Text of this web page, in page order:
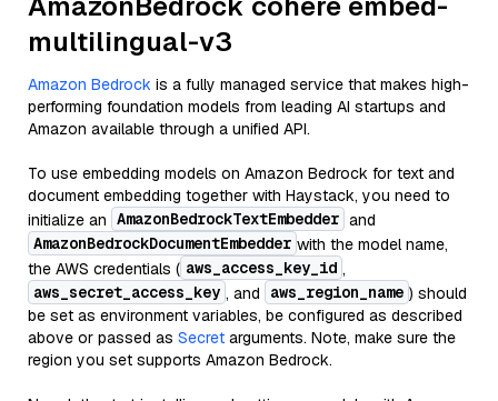
multilingual-v3
Amazon Bedrock is a fully managed service that makes high-
performing foundation models from leading AI startups and
Amazon available through a unified API.
To use embedding models on Amazon Bedrock for text and
document embedding together with Haystack, you need to
initialize an AmazonBedrockTextEmbedder and
AmazonBedrockDocumentEmbedder with the model name,
the AWS credentials ( aws_access_key_id ,
aws_secret_access_key , and aws_region_name ) should
be set as environment variables, be configured as described
above or passed as Secret arguments. Note, make sure the
region you set supports Amazon Bedrock.